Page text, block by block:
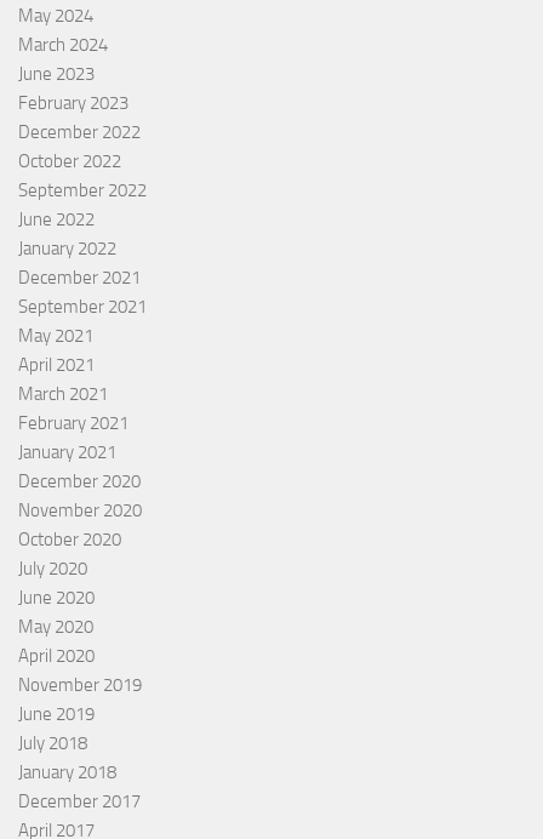
May 2024
March 2024
June 2023
February 2023
December 2022
October 2022
September 2022
June 2022
January 2022
December 2021
September 2021
May 2021
April 2021
March 2021
February 2021
January 2021
December 2020
November 2020
October 2020
July 2020
June 2020
May 2020
April 2020
November 2019
June 2019
July 2018
January 2018
December 2017
April 2017